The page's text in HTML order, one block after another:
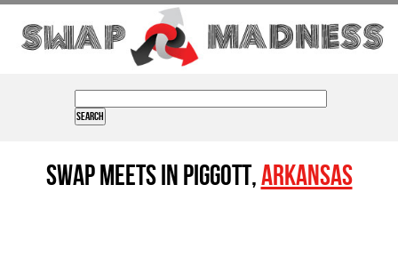
Swap Meets in Piggott,Arkansas